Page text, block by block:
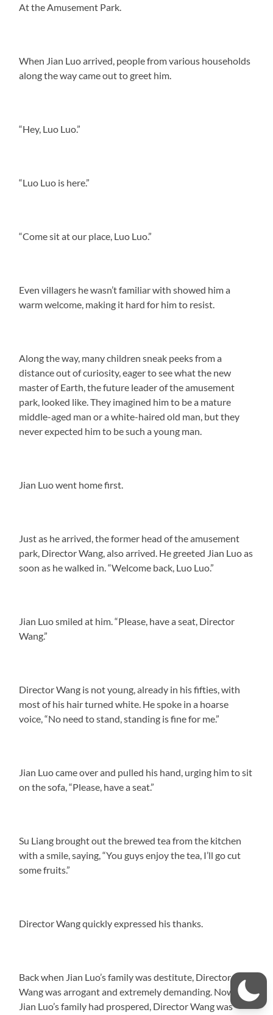
At the Amusement Park.
When Jian Luo arrived, people from various households
along the way came out to greet him.
“Hey, Luo Luo.”
“Luo Luo is here.”
“Come sit at our place, Luo Luo.”
Even villagers he wasn’t familiar with showed him a
warm welcome, making it hard for him to resist.
Along the way, many children sneak peeks from a
distance out of curiosity, eager to see what the new
master of Earth, the future leader of the amusement
park, looked like. They imagined him to be a mature
middle-aged man or a white-haired old man, but they
never expected him to be such a young man.
Jian Luo went home first.
Just as he arrived, the former head of the amusement
park, Director Wang, also arrived. He greeted Jian Luo as
soon as he walked in. “Welcome back, Luo Luo.”
Jian Luo smiled at him. “Please, have a seat, Director
Wang.”
Director Wang is not young, already in his fifties, with
most of his hair turned white. He spoke in a hoarse
voice, “No need to stand, standing is fine for me.”
Jian Luo came over and pulled his hand, urging him to sit
on the sofa, “Please, have a seat.”
Su Liang brought out the brewed tea from the kitchen
with a smile, saying, “You guys enjoy the tea, I’ll go cut
some fruits.”
Director Wang quickly expressed his thanks.
Back when Jian Luo’s family was destitute, Director
Wang was arrogant and extremely demanding. Now that
Jian Luo’s family had prospered, Director Wang was